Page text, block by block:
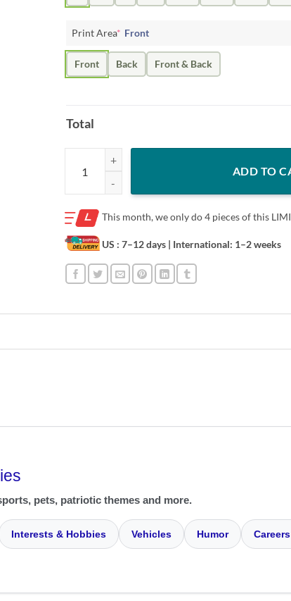
Print Area* Front
Front Back Front & Back
Total
Let It Sneaux Alex Bregman Shirt quantity
ADD TO
This month, we only do4 pieces of this
US : 7–12 days | International: 1–2 weeks
pets, patriotic themes and more.
Interests & Hobbies Vehicles Humor